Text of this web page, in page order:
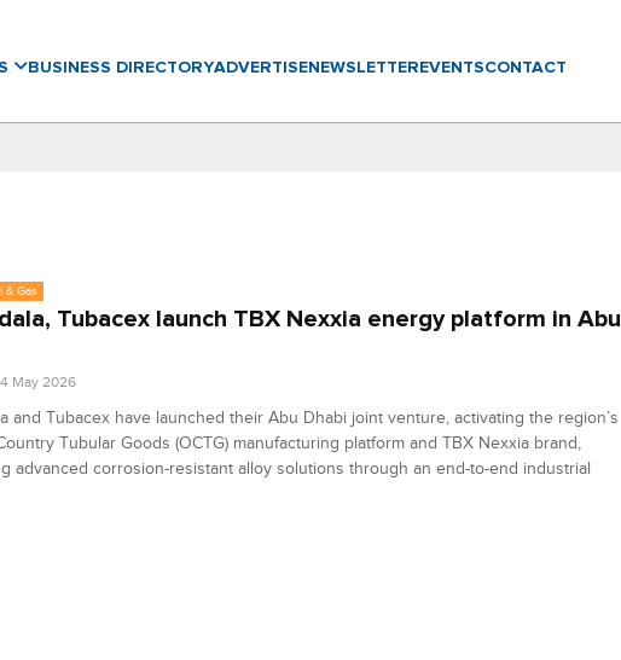
BUSINESS DIRECTORYADVERTISENEWSLETTER EVENTSCONTACT
& Gas
Tubacex launch TBX Nexxia energy platform in Abu
May 2026
and Tubacex have launched their Abu Dhabi joint venture, activating the region’s
Tubular Goods (OCTG) manufacturing platform and TBX Nexxia brand,
advanced corrosion-resistant alloy solutions through an end-to-end industrial